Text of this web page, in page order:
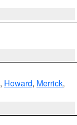
, Howard, Merrick,